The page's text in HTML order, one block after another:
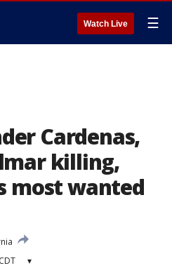
Watch Live ☰
Cardenas,
killing,
most wanted
▾